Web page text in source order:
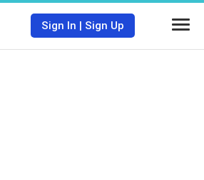
Sign In | Sign Up